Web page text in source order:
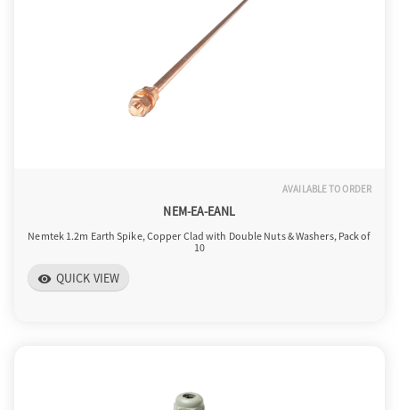
AVAILABLE TO ORDER
NEM-EA-EANL
Nemtek 1.2m Earth Spike, Copper Clad with Double Nuts & Washers, Pack of
10
visibility QUICK VIEW